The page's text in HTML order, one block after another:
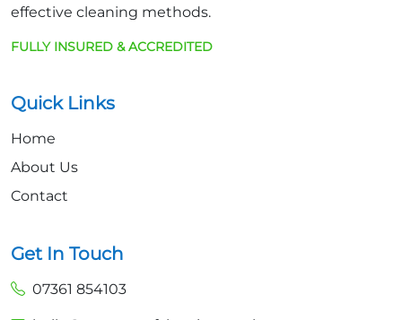
effective cleaning methods.
FULLY INSURED & ACCREDITED
Quick Links
Home
About Us
Contact
Get In Touch
07361 854103